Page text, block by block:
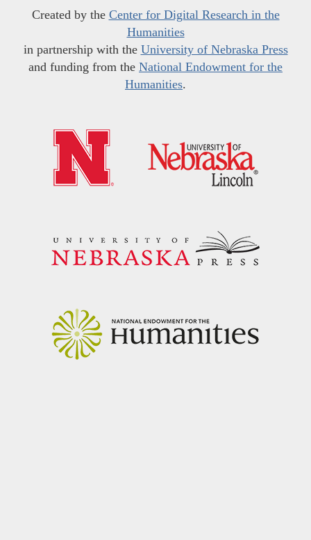
Created by the Center for Digital Research in the
Humanities
in partnership with the University of Nebraska Press
and funding from the National Endowment for the
Humanities.